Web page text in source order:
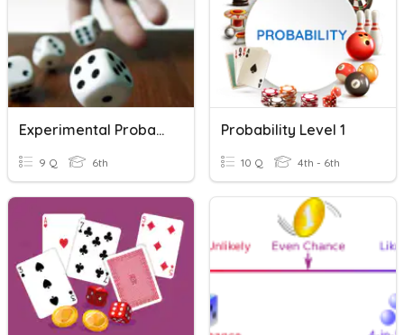
Experimental Probability
9 Q 6th
Probability Level 1
10 Q 4th - 6th